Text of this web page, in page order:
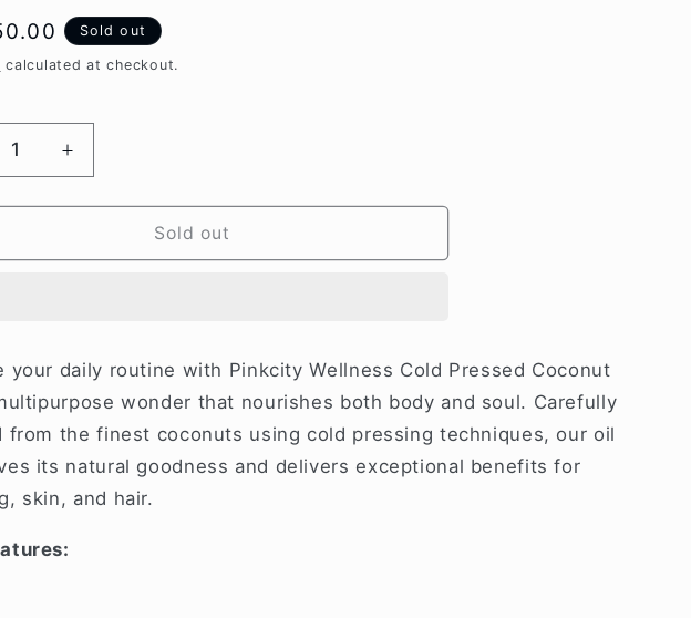
Sold out
calculated at checkout.
Increase
quantity
for
Wellness
2
Litre
Sold out
your daily routine with Pinkcity Wellness Cold Pressed Coconut
wonder that nourishes both body and soul. Carefully
from the finest coconuts using cold pressing techniques, our oil
its natural goodness and delivers exceptional benefits for
skin, and hair.